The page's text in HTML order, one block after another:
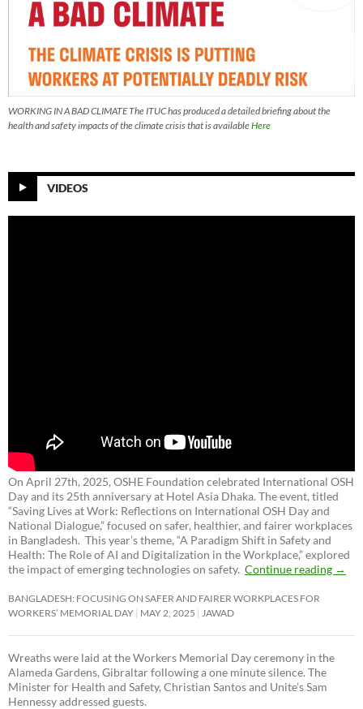
WORKING IN A BAD CLIMATE The ITUC has produced a detailed briefing about the
health and safety impacts of the climate crisis that is availableHere
VIDEOS
On April 27th, 2025, OSHE Foundation celebrated International OSH
Day and its 25th anniversary at Hotel Asia Dhaka. The event, titled
“Saving Lives at Work: Reflections on International OSH Day and
National Dialogue,”focused on safer, healthier, and fairer workplaces
in Bangladesh. This year’s theme, “A Paradigm Shift in Safety and
Health: The Role of AI and Digitalization in the Workplace,” explored
the impact of emerging technologies on safety. Continue reading →
BANGLADESH: FOCUSING ON SAFER AND FAIRER WORKPLACES FOR
WORKERS’ MEMORIAL DAY MAY 2, 2025 JAWAD
Wreaths were laid at the Workers Memorial Day ceremony in the
Alameda Gardens, Gibraltar following a one minute silence. The
Minister for Health and Safety, Christian Santos and Unite’s Sam
Hennessy addressed guests.